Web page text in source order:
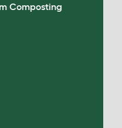
Composting